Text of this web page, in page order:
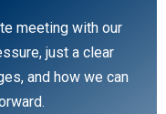
meeting with our
just a clear
and how we can